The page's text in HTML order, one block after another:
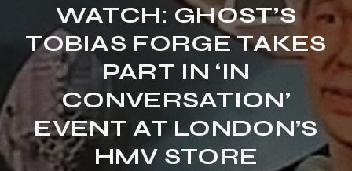
WATCH: GHOST’S
TOBIAS FORGE TAKES
PART IN ‘IN
CONVERSATION’
EVENT AT LONDON’S
HMV STORE